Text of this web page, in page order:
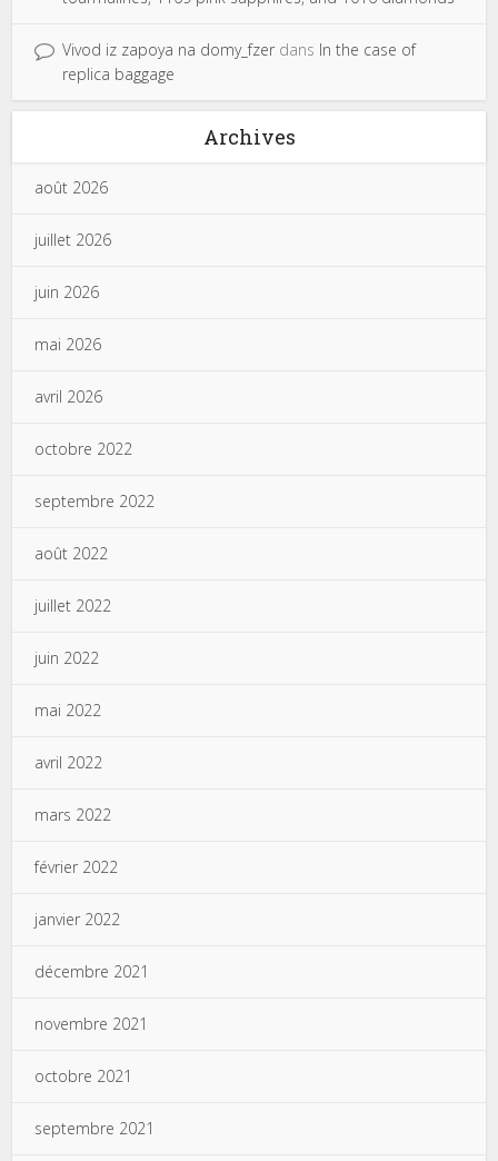
Vivod iz zapoya na domy_fzer dans In the case of
replica baggage
Archives
août 2026
juillet 2026
juin 2026
mai 2026
avril 2026
octobre 2022
septembre 2022
août 2022
juillet 2022
juin 2022
mai 2022
avril 2022
mars 2022
février 2022
janvier 2022
décembre 2021
novembre 2021
octobre 2021
septembre 2021